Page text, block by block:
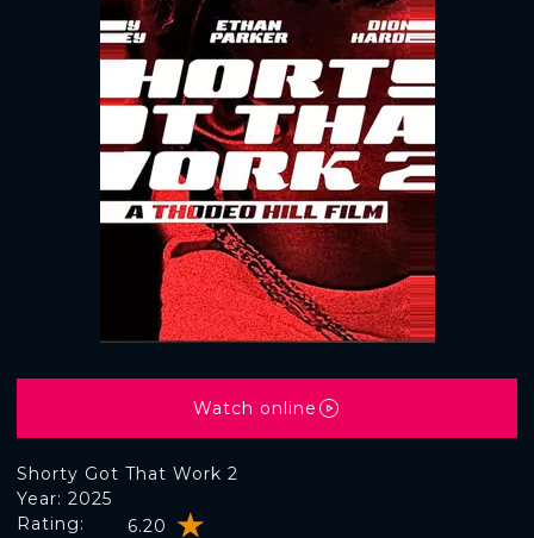
Shorty Got That Work 2
Rating: 6.20
Year: 2025
Watch online